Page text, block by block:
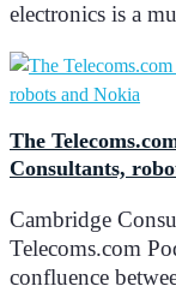
electronics is a
The
Consultants,
Cambridge
Telecoms.com
confluence